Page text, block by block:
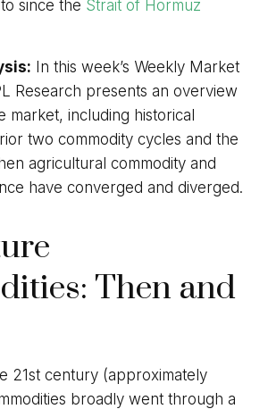
since the Strait of Hormuz
In this week’s Weekly Market
Research presents an overview
market, including historical
two commodity cycles and the
agricultural commodity and
have converged and diverged.
Then and
21st century (approximately
broadly went through a